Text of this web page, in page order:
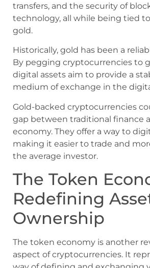
transfers, and the security of
technology, all while being tied
gold.
Historically, gold has been a
By pegging cryptocurrencies to
digital assets aim to provide a
medium of exchange in the
Gold-backed cryptocurrencies
gap between traditional finance
economy. They offer a way to
making it easier to trade and
the average investor.
The Token
Redefining
Ownership
The token economy is another
aspect of cryptocurrencies. It